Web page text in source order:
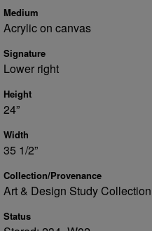
Medium
Acrylic on canvas
Signature
Lower right
Height
24”
Width
35 1/2”
Collection/Provenance
Art & Design Study Collection
Status